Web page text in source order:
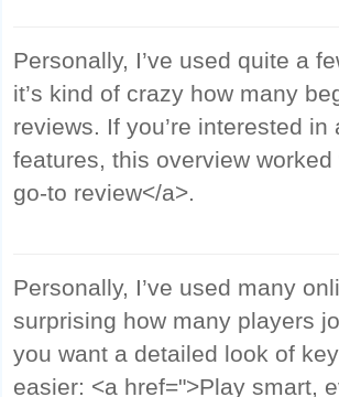
Personally, I’ve used quite a
it’s kind of crazy how many
reviews. If you’re interested
features, this overview
go-to review</a>.
Personally, I’ve used many
surprising how many players
you want a detailed look of
easier: <a href=">Play smart,